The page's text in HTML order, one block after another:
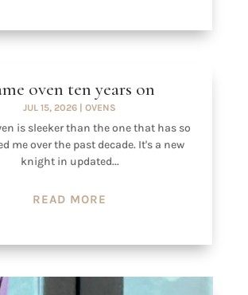
oven ten years on
JUL 15, 2026 |OVENS
is sleeker than the one that has so
me over the past decade. It's a new
knight in updated...
READ MORE